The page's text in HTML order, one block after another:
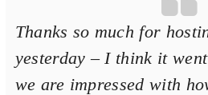
Thanks so much for
yesterday – I think it
we are impressed with